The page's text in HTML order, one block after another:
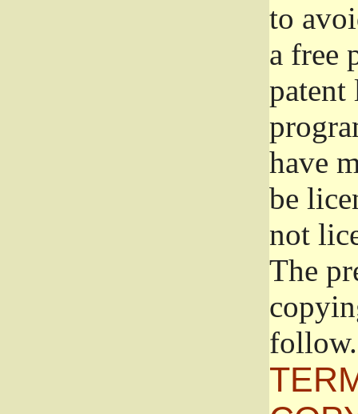
to
a free
patent
have
be
not
The
follow.